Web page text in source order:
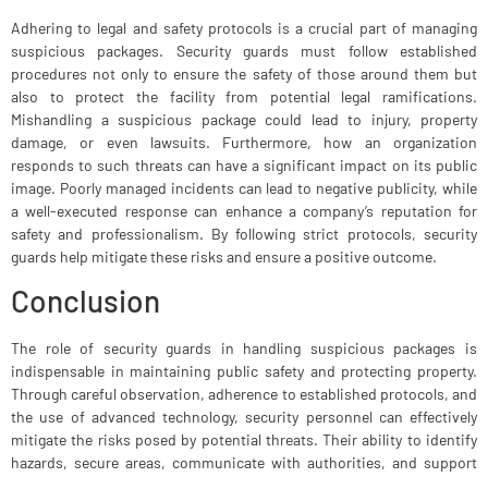
Adhering to legal and safety protocols is a crucial part of managing
suspicious packages. Security guards must follow established
procedures not only to ensure the safety of those around them but
also to protect the facility from potential legal ramifications.
Mishandling a suspicious package could lead to injury, property
damage, or even lawsuits. Furthermore, how an organization
responds to such threats can have a significant impact on its public
image. Poorly managed incidents can lead to negative publicity, while
a well-executed response can enhance a company’s reputation for
safety and professionalism. By following strict protocols, security
guards help mitigate these risks and ensure a positive outcome.
Conclusion
The role of security guards in handling suspicious packages is
indispensable in maintaining public safety and protecting property.
Through careful observation, adherence to established protocols, and
the use of advanced technology, security personnel can effectively
mitigate the risks posed by potential threats. Their ability to identify
hazards, secure areas, communicate with authorities, and support